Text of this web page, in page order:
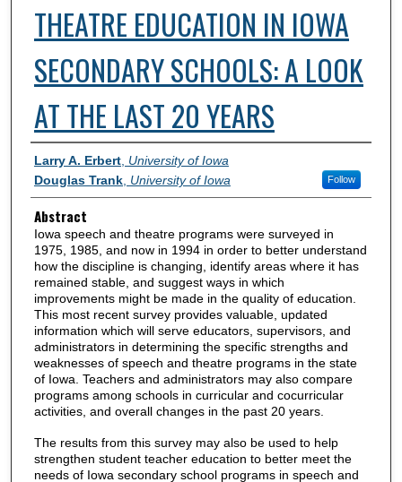
THEATRE EDUCATION IN IOWA
SECONDARY SCHOOLS: A LOOK
AT THE LAST 20 YEARS
Authors
Larry A. Erbert, University of Iowa
Douglas Trank, University of Iowa Follow
Abstract
Iowa speech and theatre programs were surveyed in
1975, 1985, and now in 1994 in order to better understand
how the discipline is changing, identify areas where it has
remained stable, and suggest ways in which
improvements might be made in the quality of education.
This most recent survey provides valuable, updated
information which will serve educators, supervisors, and
administrators in determining the specific strengths and
weaknesses of speech and theatre programs in the state
of Iowa. Teachers and administrators may also compare
programs among schools in curricular and cocurricular
activities, and overall changes in the past 20 years.
The results from this survey may also be used to help
strengthen student teacher education to better meet the
needs of Iowa secondary school programs in speech and